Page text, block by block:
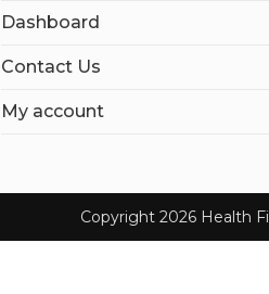
Dashboard
Contact Us
My account
Copyright 2026 Health